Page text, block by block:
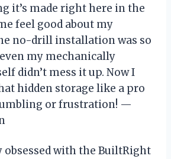
it’s made right here in the
feel good about my
no-drill installation was so
my mechanically
didn’t mess it up. Now I
hidden storage like a pro
or frustration! —
obsessed with the BuiltRight